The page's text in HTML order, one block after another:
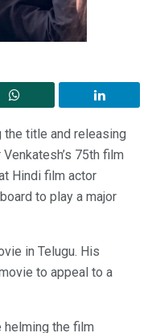
the title and releasing
75th film
Hindi film actor
to play a major
in Telugu. His
to appeal to a
helming the film